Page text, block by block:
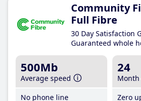
Community
Full Fibre
30 Day Satisfaction
Guaranteed whole
500Mb
Average speed
No phone line
24
Zero